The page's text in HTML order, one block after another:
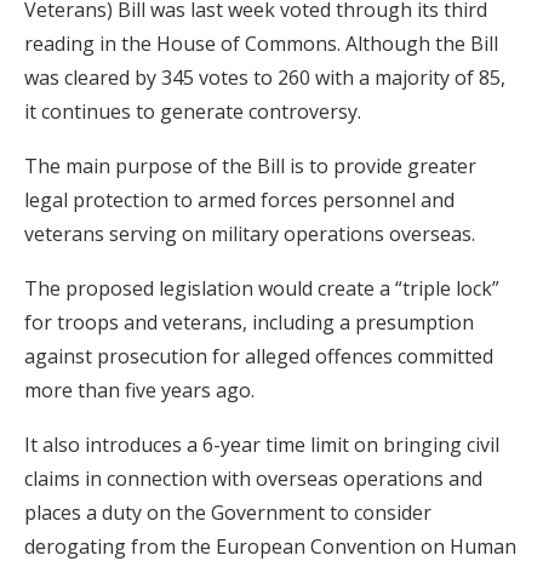
Veterans) Bill was last week voted through its third
reading in the House of Commons. Although the Bill
was cleared by 345 votes to 260 with a majority of 85,
it continues to generate controversy.
The main purpose of the Bill is to provide greater
legal protection to armed forces personnel and
veterans serving on military operations overseas.
The proposed legislation would create a “triple lock”
for troops and veterans, including a presumption
against prosecution for alleged offences committed
more than five years ago.
It also introduces a 6-year time limit on bringing civil
claims in connection with overseas operations and
places a duty on the Government to consider
derogating from the European Convention on Human